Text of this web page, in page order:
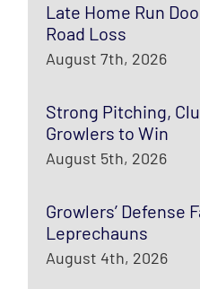
Late Home Run
Road Loss
August 7th, 2026
Strong Pitching,
Growlers to Win
August 5th, 2026
Growlers’ Defense
Leprechauns
August 4th, 2026